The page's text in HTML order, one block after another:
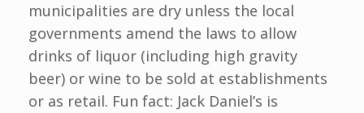
municipalities are dry unless the local
governments amend the laws to allow
drinks of liquor (including high gravity
beer) or wine to be sold at establishments
or as retail. Fun fact: Jack Daniel’s is